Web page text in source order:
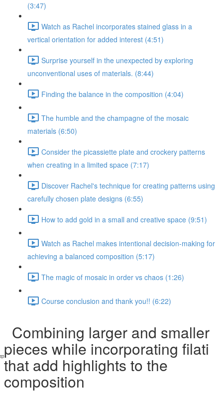
(3:47)
Watch as Rachel incorporates stained glass in a
vertical orientation for added interest (4:51)
Surprise yourself in the unexpected by exploring
unconventional uses of materials. (8:44)
Finding the balance in the composition (4:04)
The humble and the champagne of the mosaic
materials (6:50)
Consider the picassiette plate and crockery patterns
when creating in a limited space (7:17)
Discover Rachel's technique for creating patterns using
carefully chosen plate designs (6:55)
How to add gold in a small and creative space (9:51)
Watch as Rachel makes intentional decision-making for
achieving a balanced composition (5:17)
The magic of mosaic in order vs chaos (1:26)
Course conclusion and thank you!! (6:22)
Combining larger and smaller
pieces while incorporating filati
that add highlights to the
composition